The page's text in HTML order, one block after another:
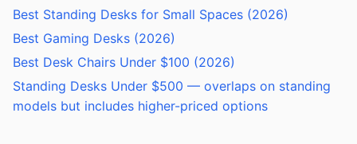
Best Standing Desks for Small Spaces (2026)
Best Gaming Desks (2026)
Best Desk Chairs Under $100 (2026)
Standing Desks Under $500 — overlaps on standing
models but includes higher-priced options